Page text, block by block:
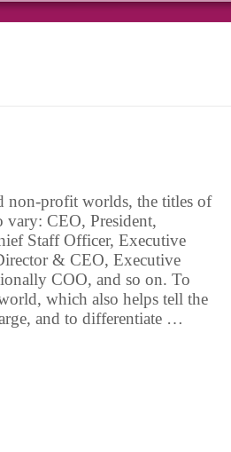
non-profit worlds, the titles of
vary: CEO, President,
Staff Officer, Executive
& CEO, Executive
COO, and so on. To
which also helps tell the
and to differentiate …